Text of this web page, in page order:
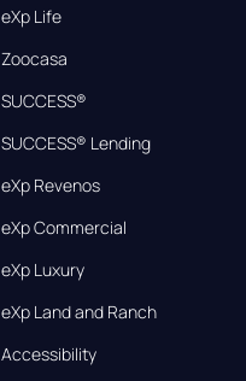
eXp Life
Zoocasa
SUCCESS®
SUCCESS® Lending
eXp Revenos
eXp Commercial
eXp Luxury
eXp Land and Ranch
Accessibility